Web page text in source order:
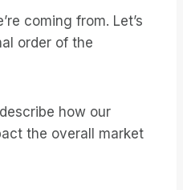
coming from. Let’s
order of the
how our
the overall market